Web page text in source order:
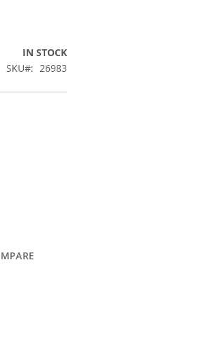
IN STOCK
SKU
26983